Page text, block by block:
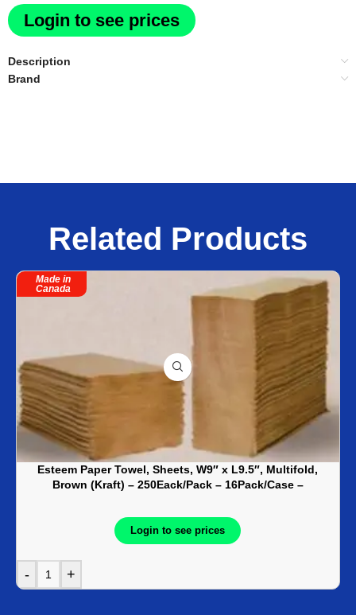
Login to see prices
Description
Brand
Related Products
Made in
Canada
Esteem Paper Towel, Sheets, W9″ x L9.5″, Multifold,
Brown (Kraft) – 250Eack/Pack – 16Pack/Case –
Login to see prices
- +